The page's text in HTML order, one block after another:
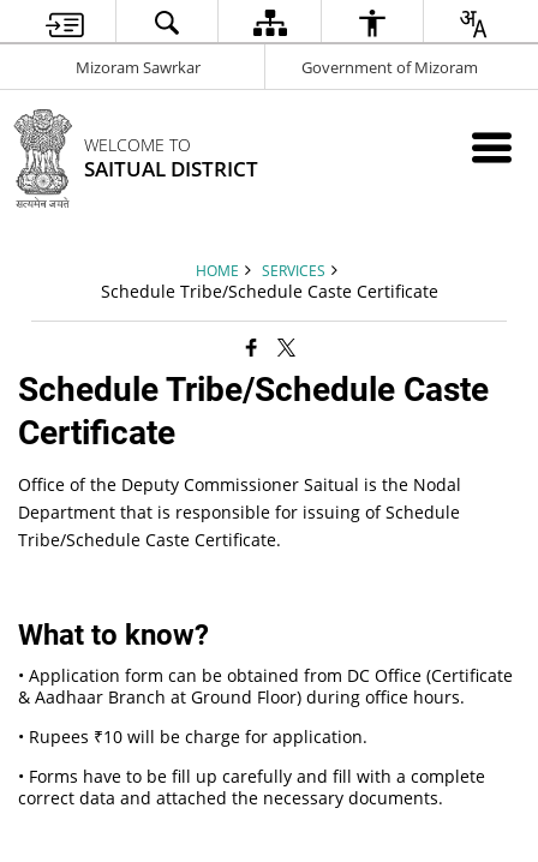
Mizoram Sawrkar Government of Mizoram
WELCOME TO
SAITUAL DISTRICT
HOME SERVICES
Schedule Tribe/Schedule Caste Certificate
Schedule Tribe/Schedule Caste
Certificate
Office of the Deputy Commissioner Saitual is the Nodal
Department that is responsible for issuing of Schedule
Tribe/Schedule Caste Certificate.
What to know?
• Application form can be obtained from DC Office (Certificate
& Aadhaar Branch at Ground Floor) during office hours.
• Rupees ₹10 will be charge for application.
• Forms have to be fill up carefully and fill with a complete
correct data and attached the necessary documents.